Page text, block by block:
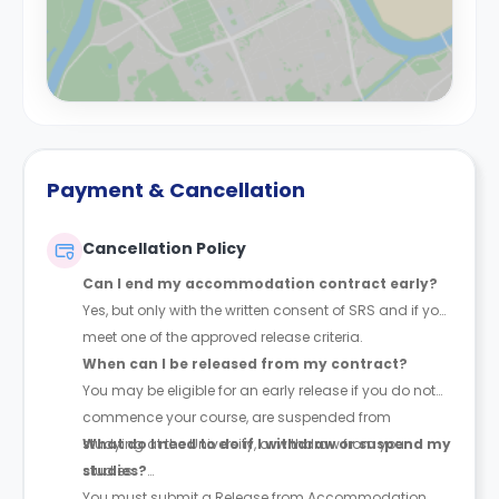
Payment & Cancellation
Cancellation Policy
Can I end my accommodation contract early?
Yes, but only with the written consent of SRS and if you
meet one of the approved release criteria.
When can I be released from my contract?
You may be eligible for an early release if you do not
commence your course, are suspended from
studying at the University, or withdraw from your
studies.
What do I need to do if I withdraw or suspend my
studies?